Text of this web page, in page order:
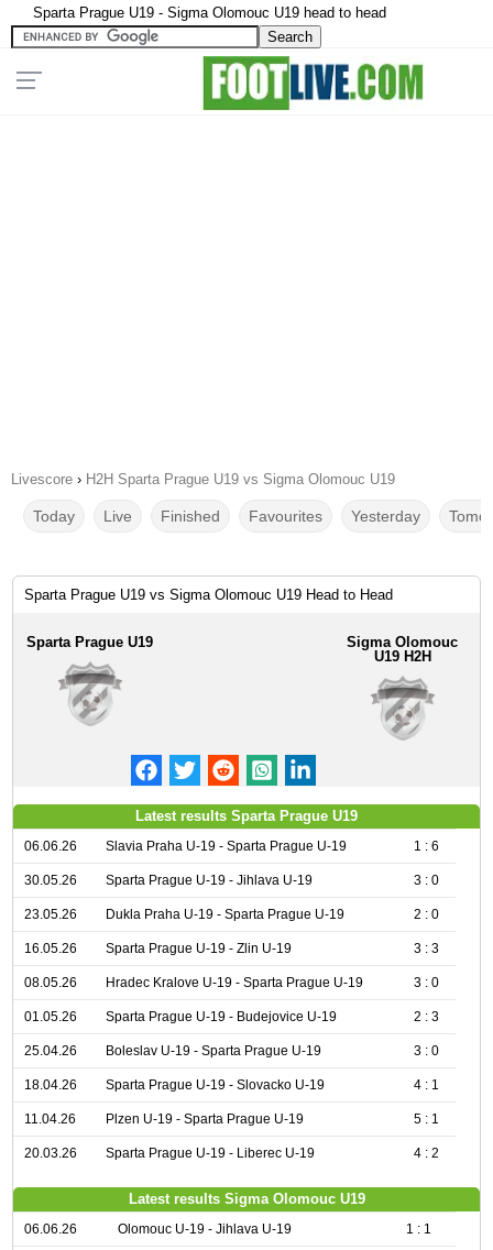
Sparta Prague U19 - Sigma Olomouc U19 head to head
Livescore › H2H Sparta Prague U19 vs Sigma Olomouc U19
Today Live Finished Favourites Yesterday
Sparta Prague U19 vs Sigma Olomouc U19 Head to Head
Sparta Prague U19
Sigma Olomouc
U19 H2H
Latest results Sparta Prague U19
06.06.26 Slavia Praha U-19 - Sparta Prague U-19 1 : 6
30.05.26 Sparta Prague U-19 - Jihlava U-19 3 : 0
23.05.26 Dukla Praha U-19 - Sparta Prague U-19 2 : 0
16.05.26 Sparta Prague U-19 - Zlin U-19 3 : 3
08.05.26 Hradec Kralove U-19 - Sparta Prague U-19 3 : 0
01.05.26 Sparta Prague U-19 - Budejovice U-19 2 : 3
25.04.26 Boleslav U-19 - Sparta Prague U-19 3 : 0
18.04.26 Sparta Prague U-19 - Slovacko U-19 4 : 1
11.04.26 Plzen U-19 - Sparta Prague U-19 5 : 1
20.03.26 Sparta Prague U-19 - Liberec U-19 4 : 2
Latest results Sigma Olomouc U19
06.06.26 Olomouc U-19 - Jihlava U-19 1 : 1